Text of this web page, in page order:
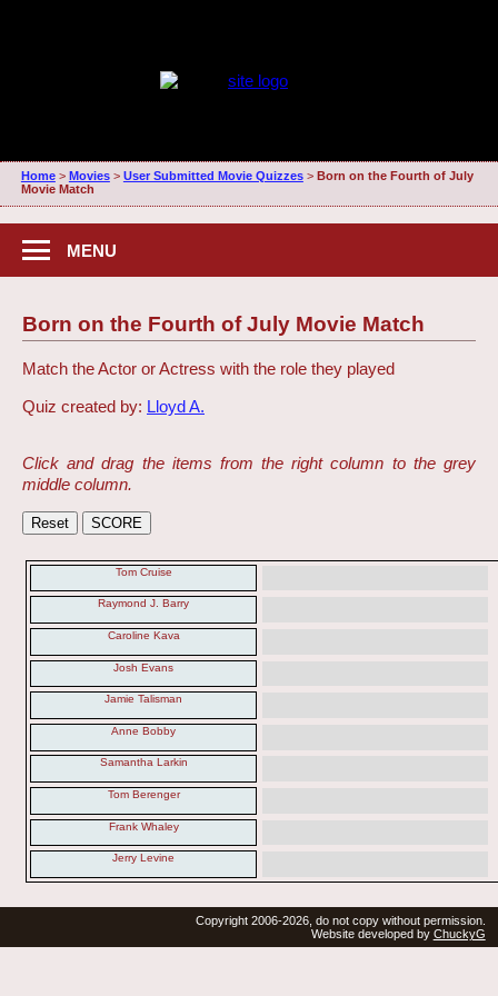
Home> Movies> User Submitted Movie Quizzes> Born on the Fourth of July
Movie Match
MENU
Born on the Fourth of July Movie Match
Match the Actor or Actress with the role they played
Quiz created by: Lloyd A.
Click and drag the items from the right column to the grey
middle column.
Tom Cruise
Raymond J. Barry
Caroline Kava
Josh Evans
Jamie Talisman
Anne Bobby
Samantha Larkin
Tom Berenger
Frank Whaley
Jerry Levine
Copyright 2006-2026, do not copy without permission.
Website developed by ChuckyG